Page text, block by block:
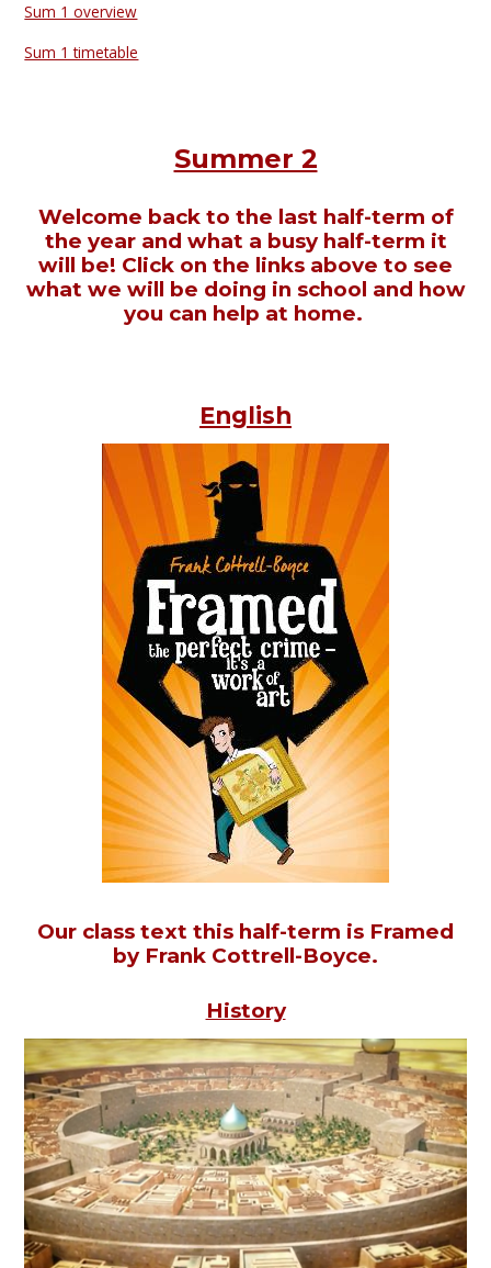
Sum 1 overview
Sum 1 timetable
Summer 2
Welcome back to the last half-term of
the year and what a busy half-term it
will be! Click on the links above to see
what we will be doing in school and how
you can help at home.
English
Our class text this half-term is Framed
by Frank Cottrell-Boyce.
History